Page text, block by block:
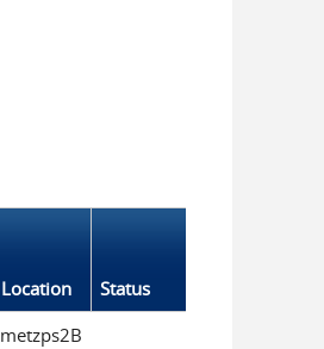
Location
Status
metzps2B